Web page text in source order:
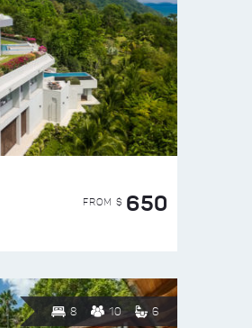
FROM $ 650
8 10 6